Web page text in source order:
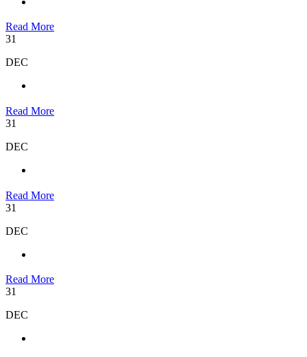
Read More
31
DEC
Read More
31
DEC
Read More
31
DEC
Read More
31
DEC